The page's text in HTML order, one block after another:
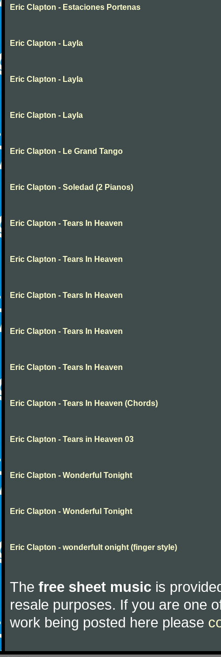
Eric Clapton - Estaciones Portenas
Eric Clapton - Layla
Eric Clapton - Layla
Eric Clapton - Layla
Eric Clapton - Le Grand Tango
Eric Clapton - Soledad (2 Pianos)
Eric Clapton - Tears In Heaven
Eric Clapton - Tears In Heaven
Eric Clapton - Tears In Heaven
Eric Clapton - Tears In Heaven
Eric Clapton - Tears In Heaven
Eric Clapton - Tears In Heaven (Chords)
Eric Clapton - Tears in Heaven 03
Eric Clapton - Wonderful Tonight
Eric Clapton - Wonderful Tonight
Eric Clapton - wonderfult onight (finger style)
The free sheet music is
resale purposes. If you are one
work being posted here please